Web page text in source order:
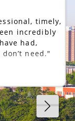
timely,
incredibly
had,
need."